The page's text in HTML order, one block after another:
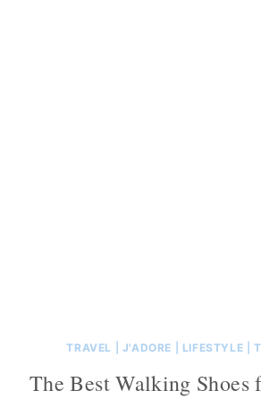
TRAVEL J'ADORE LIFESTYLE |
The Best Walking Shoes